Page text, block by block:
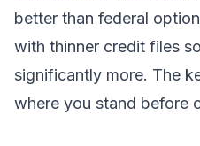
better than federal
with thinner credit files
significantly more. The
where you stand before